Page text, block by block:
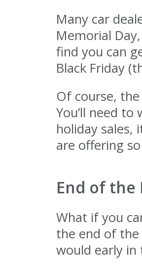
Many car
Memorial
find you can
Black Friday
Of course,
You’ll need
holiday sales,
are offering
End of the
What if you
the end of
would early